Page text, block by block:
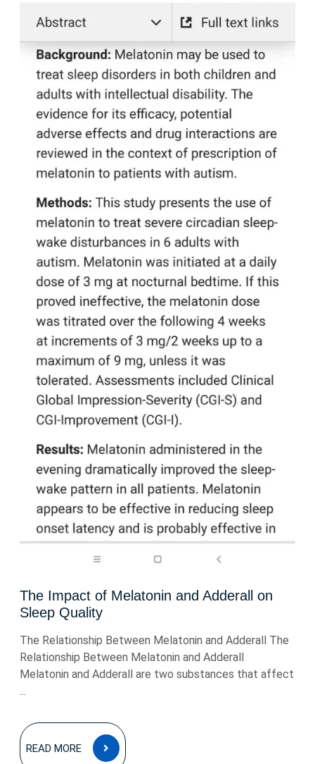
The Impact of Melatonin and Adderall on
Sleep Quality
The Relationship Between Melatonin and Adderall The
Relationship Between Melatonin and Adderall
Melatonin and Adderall are two substances that affect
READ MORE
READ
MORE